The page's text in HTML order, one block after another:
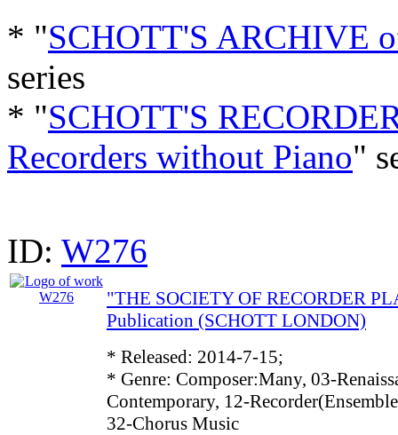
* "SCHOTT'S ARCHIVE
series
* "SCHOTT'S
Recorders without Piano"
ID: W276
"THE SOCIETY OF RECORDER
Publication (SCHOTT LONDON)
* Released: 2014-7-15;
* Genre: Composer:Many, 03-
Contemporary, 12-
32-Chorus Music